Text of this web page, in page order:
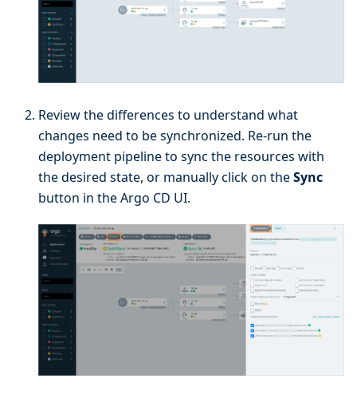
Review the differences to understand what
changes need to be synchronized. Re-run the
deployment pipeline to sync the resources with
the desired state, or manually click on theSync
button in the Argo CD UI.